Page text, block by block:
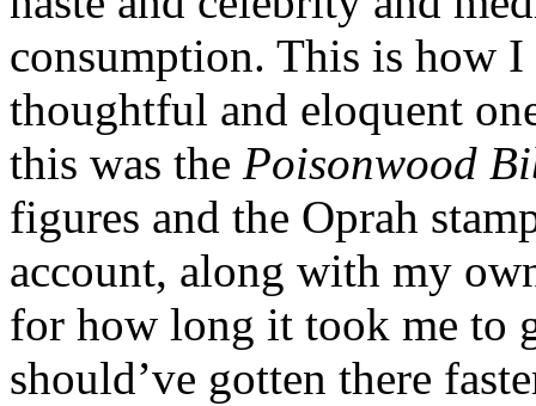
consumption. This is how I
thoughtful and eloquent
this was the Poisonwood
figures and the Oprah
account, along with my
for how long it took me to
should’ve gotten there